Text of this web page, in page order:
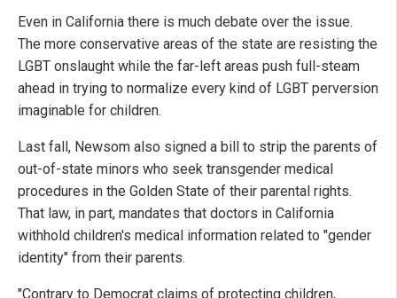
Even in California there is much debate over the issue.
The more conservative areas of the state are resisting the
LGBT onslaught while the far-left areas push full-steam
ahead in trying to normalize every kind of LGBT perversion
imaginable for children.
Last fall, Newsom also signed a bill to strip the parents of
out-of-state minors who seek transgender medical
procedures in the Golden State of their parental rights.
That law, in part, mandates that doctors in California
withhold children's medical information related to "gender
identity" from their parents.
"Contrary to Democrat claims of protecting children,